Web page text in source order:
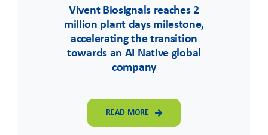
Vivent Biosignals reaches 2
million plant days milestone,
accelerating the transition
towards an AI Native global
company
READ MORE